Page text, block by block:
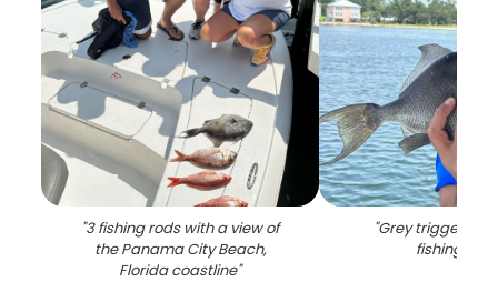
"3 fishing rods with a view of
the Panama City Beach,
Florida coastline"
"Grey triggerfish
fishing in FL